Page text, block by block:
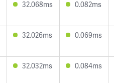
32.068ms 0.082ms
32.026ms 0.069ms
32.032ms 0.084ms